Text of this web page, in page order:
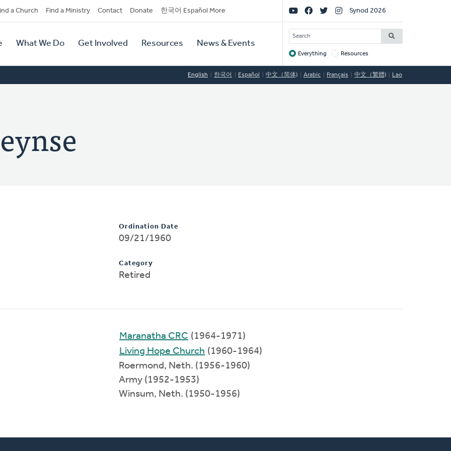
a Church Find a Ministry Contact Donate 한국어 Español More
What We Do Get Involved Resources News & Events
Social
Links
Synod 2026
SEARCH
Target
Everything Resources
English 한국어 Español 中文（简体) Arabic Français 中文（繁體) Lao
Ordination Date
09/21/1960
Category
Retired
Maranatha CRC (1964-1971)
Living Hope Church (1960-1964)
Roermond, Neth. (1956-1960)
Army (1952-1953)
Winsum, Neth. (1950-1956)